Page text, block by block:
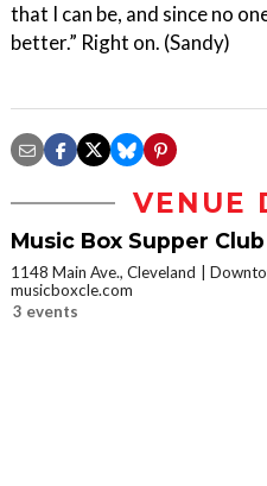
that I can be, and since no
better.” Right on. (Sandy)
VENUE
Music Box Supper Club
1148 Main Ave., Cleveland
musicboxcle.com
3 events